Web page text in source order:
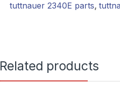
tuttnauer 2340E parts,
Related products